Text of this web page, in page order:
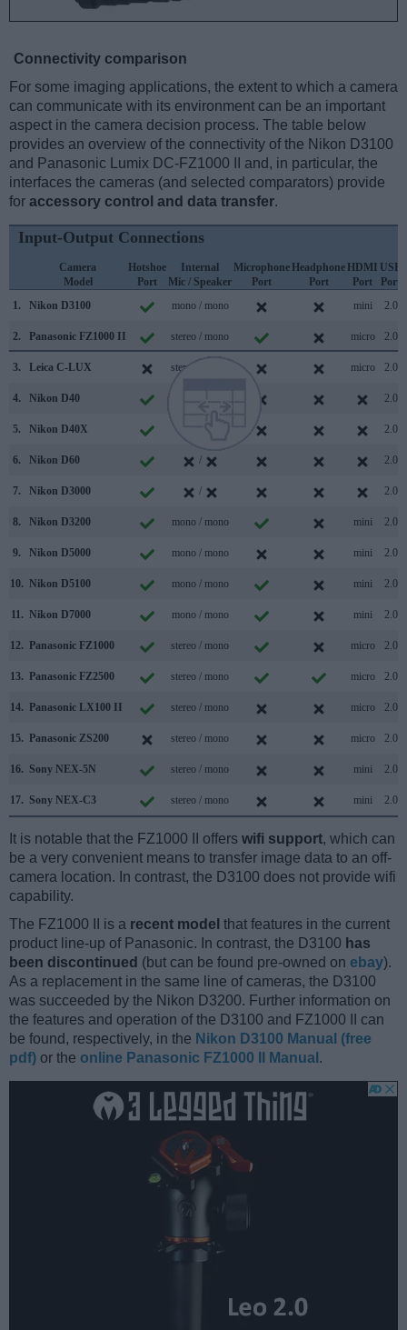
Connectivity comparison
For some imaging applications, the extent to which a camera
can communicate with its environment can be an important
aspect in the camera decision process. The table below
provides an overview of the connectivity of the Nikon D3100
and Panasonic Lumix DC-FZ1000 II and, in particular, the
interfaces the cameras (and selected comparators) provide
for accessory control and data transfer.
Input-Output Connections
Camera
Model
Hotshoe
Port
Internal
Mic / Speaker
Microphone
Port
Headphone
Port
HDMI
Port
USB
Port
1.
Nikon D3100 mono / mono mini 2.0
2. Panasonic FZ1000 II stereo / mono micro 2.0
3. Leica C-LUX stereo / mono micro 2.0
4. Nikon D40 2.0
5. Nikon D40X 2.0
6. Nikon D60 / 2.0
7. Nikon D3000 / 2.0
8. Nikon D3200 mono / mono mini 2.0
9. Nikon D5000 mono / mono mini 2.0
10. Nikon D5100 mono / mono mini 2.0
11. Nikon D7000 mono / mono mini 2.0
12. Panasonic FZ1000 stereo / mono micro 2.0
13. Panasonic FZ2500 stereo / mono micro 2.0
14. Panasonic LX100 II stereo / mono micro 2.0
15. Panasonic ZS200 stereo / mono micro 2.0
16. Sony NEX-5N stereo / mono mini 2.0
17. Sony NEX-C3 stereo / mono mini 2.0
It is notable that the FZ1000 II offers wifi support, which can
be a very convenient means to transfer image data to an off-
camera location. In contrast, the D3100 does not provide wifi
capability.
The FZ1000 II is a recent model that features in the current
product line-up of Panasonic. In contrast, the D3100 has
been discontinued (but can be found pre-owned on ebay).
As a replacement in the same line of cameras, the D3100
was succeeded by the Nikon D3200. Further information on
the features and operation of the D3100 and FZ1000 II can
be found, respectively, in the Nikon D3100 Manual (free
pdf) or the online Panasonic FZ1000 II Manual .